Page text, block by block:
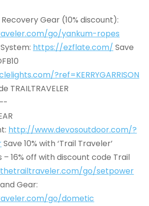
Gear (10% discount):
go/yankum-ropes
https://ezflate.com/ Save
?ref=KERRYGARRISON
TRAILTRAVELER
http://www.devosoutdoor.com/?
Save 10% with ‘Trail Traveler’
– 16% off with discount code Trail
go/setpower
Gear:
go/dometic